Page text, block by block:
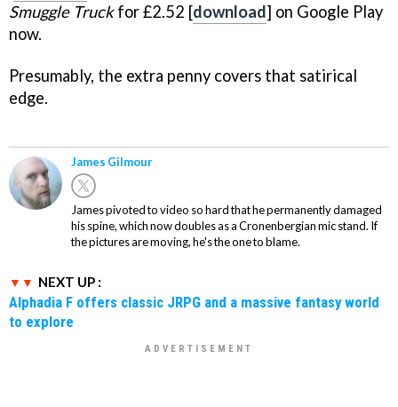
Smuggle Truckfor £2.52 [download] on Google Play
now.
Presumably, the extra penny covers that satirical
edge.
James Gilmour
James pivoted to video so hard that he permanently damaged
his spine, which now doubles as a Cronenbergian mic stand. If
the pictures are moving, he's the one to blame.
NEXT UP :
Alphadia F offers classic JRPG and a massive fantasy world
to explore